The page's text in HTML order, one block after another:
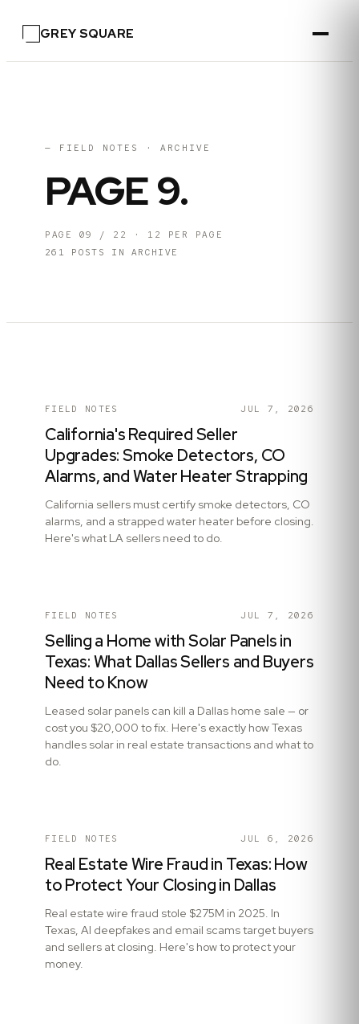
GREY SQUARE
— FIELD NOTES · ARCHIVE
PAGE9.
PAGE 09 / 22 · 12
PER PAGE
261
POSTS IN ARCHIVE
FIELD NOTES JUL 7, 2026
California's Required Seller
Upgrades: Smoke Detectors, CO
Alarms, and Water Heater Strapping
California sellers must certify smoke detectors, CO
alarms, and a strapped water heater before closing.
Here's what LA sellers need to do.
FIELD NOTES JUL 7, 2026
Selling a Home with Solar Panels in
Texas: What Dallas Sellers and Buyers
Need to Know
Leased solar panels can kill a Dallas home sale — or
cost you $20,000 to fix. Here's exactly how Texas
handles solar in real estate transactions and what to
do.
FIELD NOTES JUL 6, 2026
Real Estate Wire Fraud in Texas: How
to Protect Your Closing in Dallas
Real estate wire fraud stole $275M in 2025. In
Texas, AI deepfakes and email scams target buyers
and sellers at closing. Here's how to protect your
money.